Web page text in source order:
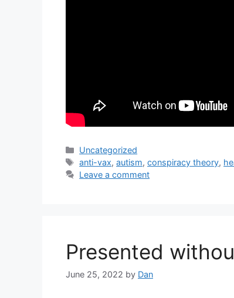
Categories
Uncategorized
Tags
anti-vax,autism,conspiracy theory,
Leave a comment
Presented
June 25, 2022 by Dan